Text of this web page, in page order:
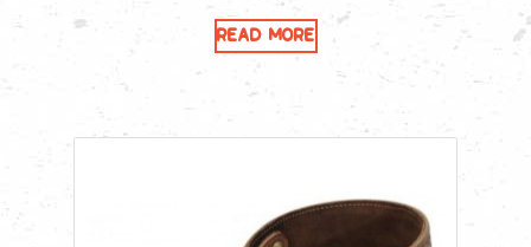
price
was:
price
$39.99.
Read more